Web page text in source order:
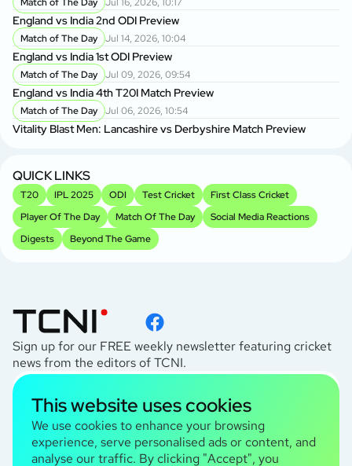
Match of The Day Jul 16, 2026, 10:17
England vs India 2nd ODI Preview
Match of The Day Jul 14, 2026, 10:04
England vs India 1st ODI Preview
Match of The Day Jul 09, 2026, 09:54
England vs India 4th T20I Match Preview
Match of The Day Jul 06, 2026, 10:54
Vitality Blast Men: Lancashire vs Derbyshire Match Preview
QUICK LINKS
T20 IPL 2025 ODI Test Cricket
First Class Cricket
Player Of The Day
Match Of The Day
Social Media Reactions
Digests
Beyond The Game
Sign up for our FREE weekly newsletter featuring cricket
news from the editors of TCNI.
I agree to thePrivacy Policy
This website uses cookies
We use cookies to enhance your browsing
experience, serve personalised ads or content, and
analyse our traffic. By clicking "Accept", you